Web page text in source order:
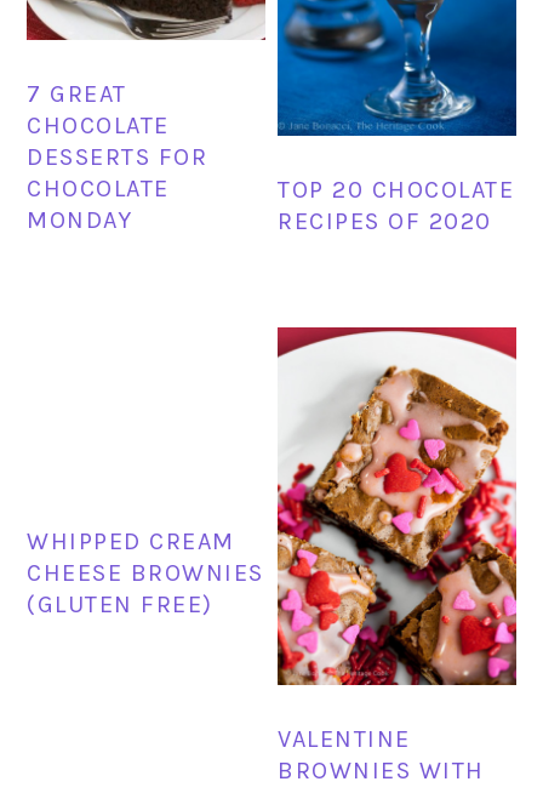
7 GREAT
CHOCOLATE
DESSERTS FOR
CHOCOLATE
MONDAY
TOP 20 CHOCOLATE
RECIPES OF 2020
WHIPPED CREAM
CHEESE BROWNIES
(GLUTEN FREE)
VALENTINE
BROWNIES WITH